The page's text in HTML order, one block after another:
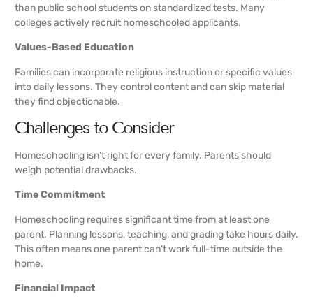
than public school students on standardized tests. Many
colleges actively recruit homeschooled applicants.
Values-Based Education
Families can incorporate religious instruction or specific values
into daily lessons. They control content and can skip material
they find objectionable.
Challenges to Consider
Homeschooling isn’t right for every family. Parents should
weigh potential drawbacks.
Time Commitment
Homeschooling requires significant time from at least one
parent. Planning lessons, teaching, and grading take hours daily.
This often means one parent can’t work full-time outside the
home.
Financial Impact